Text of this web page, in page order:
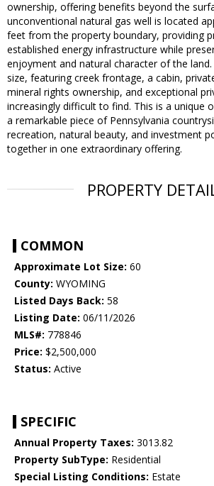
ownership, offering benefits beyond the
unconventional natural gas well is located
feet from the property boundary, providing
established energy infrastructure while
enjoyment and natural character of the
size, featuring creek frontage, a cabin,
mineral rights ownership, and exceptional
increasingly difficult to find. This is a unique
a remarkable piece of Pennsylvania
recreation, natural beauty, and investment
together in one extraordinary offering.
PROPERTY
COMMON
Approximate Lot Size: 60
County: WYOMING
Listed Days Back: 58
Listing Date: 06/11/2026
MLS#: 778846
Price: $2,500,000
Status: Active
SPECIFIC
Annual Property Taxes: 3013.82
Property SubType: Residential
Special Listing Conditions: Estate